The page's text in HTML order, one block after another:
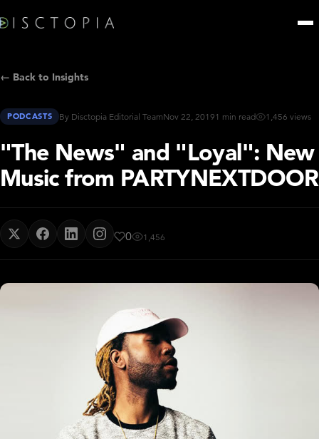
← Back to Insights
PODCASTS By Disctopia Editorial TeamNov 22, 20191 min read 1,456 views
"The News" and "Loyal": New
Music from PARTYNEXTDOOR
0 1,456